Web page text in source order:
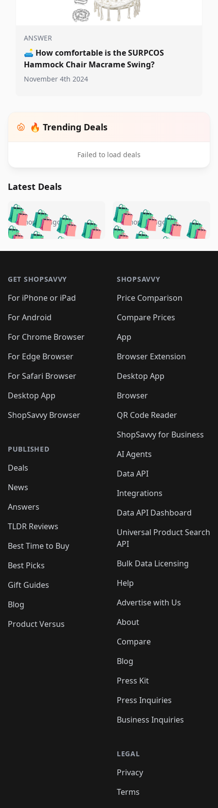
ANSWER
🛋️ How comfortable is the SURPCOS
Hammock Chair Macrame Swing?
November 4th 2024
🔥 Trending Deals
Failed to load deals
Latest Deals
🛍️🛍️🛍️🛍️ 🛍️🛍️🛍️
🛍️🛍️🛍️🛍️🛍️
🛍️🛍️🛍️
🛍️🛍️🛍️ 🛍️🛍️
🛍️🛍️
🛍️🛍️
🛍️🛍️🛍️🛍️ 🛍️🛍️
🛍️🛍️🛍️ 🛍️🛍️
5 months ago 🛍️🛍️🛍️🛍️
🛍️ 🛍️🛍️🛍️🛍️
🛍️🛍️
🛍️🛍️🛍️🛍️
🛍️ 🛍️🛍️🛍️🛍️
🛍️
🛍️🛍️ 🛍️🛍️🛍️🛍️
5 months ago
GET SHOPSAVVY
For iPhone or iPad
For Android
For Chrome Browser
For Edge Browser
For Safari Browser
Desktop App
ShopSavvy Browser
PUBLISHED
Deals
News
Answers
TLDR Reviews
Best Time to Buy
Best Picks
Gift Guides
Blog
Product Versus
SHOPSAVVY
Price Comparison
Compare Prices
App
Browser Extension
Desktop App
Browser
QR Code Reader
ShopSavvy for Business
AI Agents
Data API
Integrations
Data API Dashboard
Universal Product Search
API
Bulk Data Licensing
Help
Advertise with Us
About
Compare
Blog
Press Kit
Press Inquiries
Business Inquiries
LEGAL
Privacy
Terms